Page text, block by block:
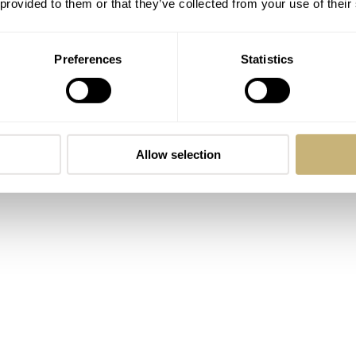
to them or that they’ve collected from your use of
Preferences Statistics
Allow selection
most of his inspiration from historical single-hand
is really important and give them a general overview of